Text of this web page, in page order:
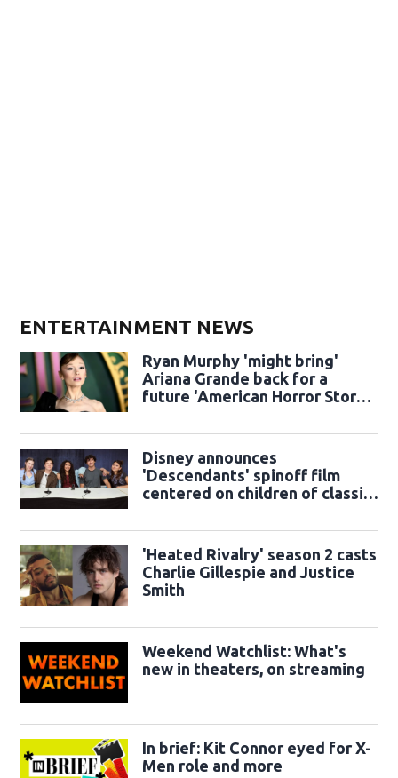
ENTERTAINMENT NEWS
Ryan Murphy 'might bring'
Ariana Grande back for a
future 'American Horror Story'
Disney announces
'Descendants' spinoff film
centered on children of classic
'Heated Rivalry' season 2 casts
Charlie Gillespie and Justice
Smith
Weekend Watchlist: What's
new in theaters, on streaming
In brief: Kit Connor eyed for X-
Men role and more